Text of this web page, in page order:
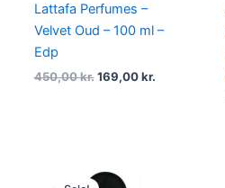
Lattafa Perfumes –
Velvet Oud – 100 ml –
Edp
450,00kr. 169,00kr.
price